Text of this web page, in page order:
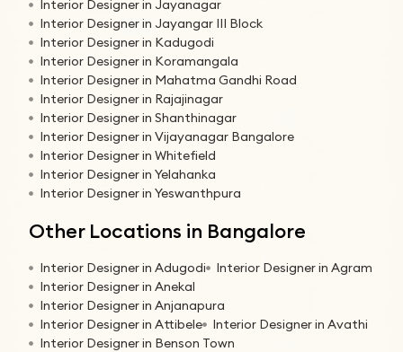
Interior Designer in Jayanagar
Interior Designer in Jayangar III Block
Interior Designer in Kadugodi
Interior Designer in Koramangala
Interior Designer in Mahatma Gandhi Road
Interior Designer in Rajajinagar
Interior Designer in Shanthinagar
Interior Designer in Vijayanagar Bangalore
Interior Designer in Whitefield
Interior Designer in Yelahanka
Interior Designer in Yeswanthpura
Other Locations in Bangalore
Interior Designer in Adugodi
Interior Designer in Agram
Interior Designer in Anekal
Interior Designer in Anjanapura
Interior Designer in Attibele
Interior Designer in Avathi
Interior Designer in Benson Town